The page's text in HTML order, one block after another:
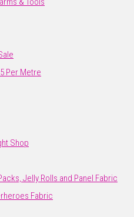
Per Metre
Shop
Jelly Rolls and Panel Fabric
Fabric